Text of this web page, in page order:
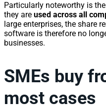
Particularly noteworthy is
they are used across all
large enterprises, the share
software is therefore no
businesses.
SMEs buy
most cases